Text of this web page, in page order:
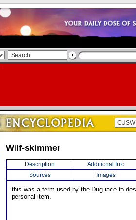
Wilf-skimmer
Description
Additional Info
Sources
Images
this was a term used by the Dug race to
personal item.